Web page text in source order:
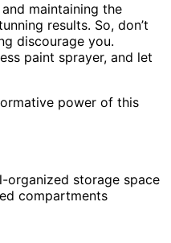
maintaining the
results. So, don’t
discourage you.
paint sprayer, and let
power of this